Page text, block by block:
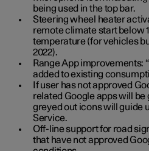
being used in the top bar.
Steering wheel heater
remote climate start below
temperature (for vehicles
2022).
Range App improvements:
added to existing
If user has not approved
related Google apps will be
greyed out icons will guide
Service.
Off-line support for road
that have not approved